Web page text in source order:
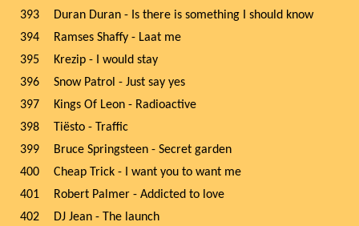
393
Duran Duran - Is there is something I should know
394
Ramses Shaffy - Laat me
395
Krezip - I would stay
396
Snow Patrol - Just say yes
397
Kings Of Leon - Radioactive
398
Tiësto - Traffic
399
Bruce Springsteen - Secret garden
400
Cheap Trick - I want you to want me
401
Robert Palmer - Addicted to love
402
DJ Jean - The launch